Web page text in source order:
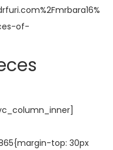
of-
top: 30px